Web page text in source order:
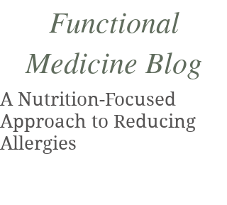
Functional
Medicine Blog
A Nutrition-Focused
Approach to Reducing
Allergies